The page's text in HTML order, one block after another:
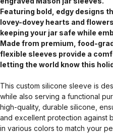
Featuring bold, edgy designs
lovey-dovey hearts and
keeping your jar safe while
Made from premium, food-
flexible sleeves provide a
letting the world know this
This custom silicone sleeve is
while also serving a functional
high-quality, durable silicone,
and excellent protection against
in various colors to match your